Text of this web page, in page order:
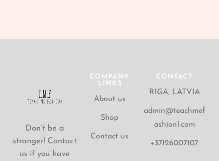
Don’t be a
stranger! Contact
us if you have
COMPANY
LINKS
About us
Shop
Contact us
CONTACT
RIGA, LATVIA
admin@teachmef
ashion1.com
+37126007107